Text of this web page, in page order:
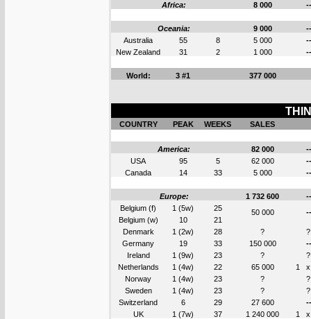
Africa: 8 000 --
Oceania: 9 000
--
Australia
55 8 5 000
--
New Zealand
31 2 1 000 --
World: 3 #1 377 000
COUNTRY PEAK WEEKS SALES
America: 82 000
--
USA
95 5 62 000
--
Canada
14 33 5 000 --
Europe: 1 732 600
--
Belgium (f)
1 (5w) 25 50 000
--
Belgium (w)
10
21
Denmark
1 (2w) 28 ?
?
Germany
19 33 150 000
--
Ireland
1 (9w) 23 ?
?
Netherlands
1 (4w) 22 65 000 1
x
Norway
1 (4w) 23 ?
?
Sweden
1 (4w) 23 ?
?
Switzerland
6 29 27 600
--
UK
1 (7w) 37 1 240 000 1 x